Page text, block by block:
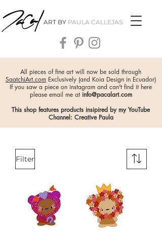
ART BY PAULA CALLEJAS
All pieces of fine art will now be sold through
SaatchiArt.com Exclusively (and Koia Design in Ecuador)
If you saw a piece on instagram and can't find it here
please email me at info@pacalart.com
This shop features products insipired by my YouTube
Channel: Creative Paula
Filter